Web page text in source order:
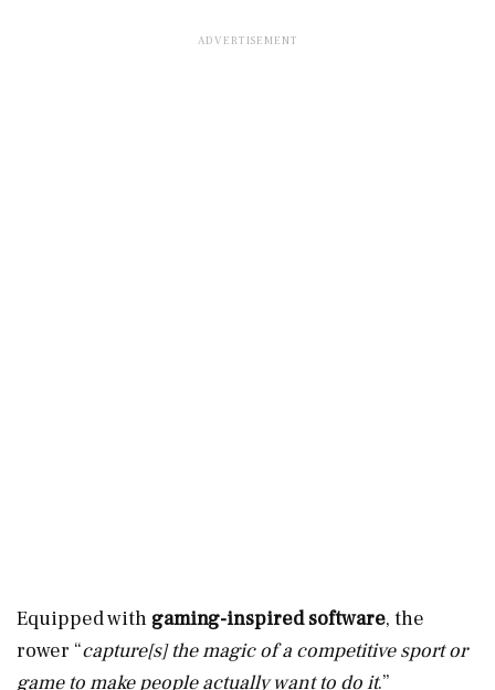
Equipped with gaming-inspired software, the
rower “capture[s] the magic of a competitive sport or
game to make people actually want to do it.”